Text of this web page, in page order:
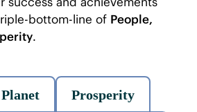
bottom-line of People,
.
Planet Prosperity